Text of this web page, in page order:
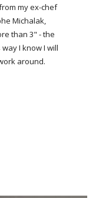
my ex-chef
Michalak,
than 3" - the
I know I will
around.